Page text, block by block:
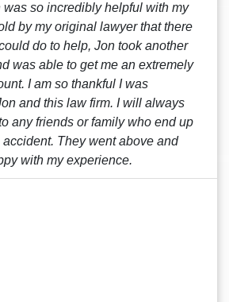
so incredibly helpful with my
by my original lawyer that there
do to help, Jon took another
was able to get me an extremely
I am so thankful I was
and this law firm. I will always
any friends or family who end up
They went above and
with my experience.